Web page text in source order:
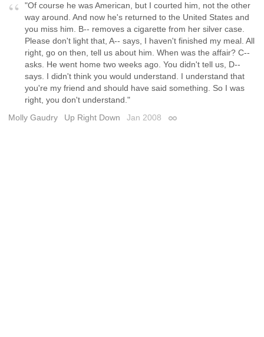
"Of course he was American, but I courted him, not the other
way around. And now he's returned to the United States and
you miss him. B-- removes a cigarette from her silver case.
Please don't light that, A-- says, I haven't finished my meal. All
right, go on then, tell us about him. When was the affair? C--
asks. He went home two weeks ago. You didn't tell us, D--
says. I didn't think you would understand. I understand that
you're my friend and should have said something. So I was
right, you don't understand."
Molly Gaudry
Up Right Down Jan 2008 Permalink